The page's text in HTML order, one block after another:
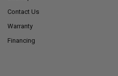
Contact Us
Warranty
Financing